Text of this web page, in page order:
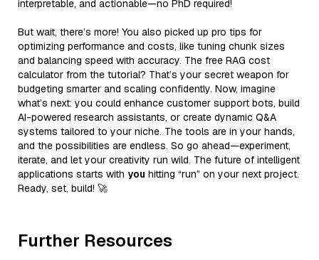
interpretable, and actionable—no PhD required!
But wait, there’s more! You also picked up pro tips for
optimizing performance and costs, like tuning chunk sizes
and balancing speed with accuracy. The free RAG cost
calculator from the tutorial? That’s your secret weapon for
budgeting smarter and scaling confidently. Now, imagine
what’s next: you could enhance customer support bots, build
AI-powered research assistants, or create dynamic Q&A
systems tailored to your niche. The tools are in your hands,
and the possibilities are endless. So go ahead—experiment,
iterate, and let your creativity run wild. The future of intelligent
applications starts with you hitting “run” on your next project.
Ready, set, build! 🚀
Further Resources